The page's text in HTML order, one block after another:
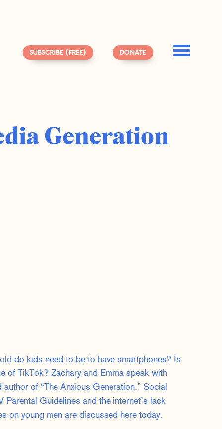
SUBSCRIBE (FREE) DONATE
Generation
do kids need to be to have smartphones? Is
of TikTok? Zachary and Emma speak with
of “The Anxious Generation.” Social
Parental Guidelines and the internet’s lack
on young men are discussed here today.